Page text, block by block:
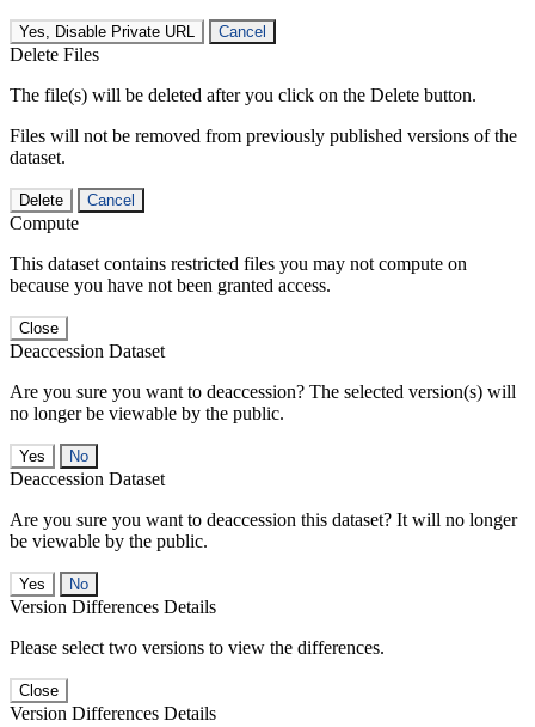
Yes, Disable Private URL Cancel
Delete Files
The file(s) will be deleted after you click on the Delete button.
Files will not be removed from previously published versions of the
dataset.
Delete Cancel
Compute
This dataset contains restricted files you may not compute on
because you have not been granted access.
Close
Deaccession Dataset
Are you sure you want to deaccession? The selected version(s) will
no longer be viewable by the public.
No
Deaccession Dataset
Are you sure you want to deaccession this dataset? It will no longer
be viewable by the public.
No
Version Differences Details
Please select two versions to view the differences.
Close
Version Differences Details